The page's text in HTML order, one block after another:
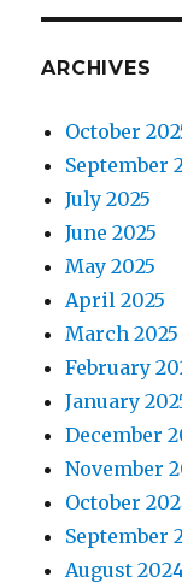
ARCHIVES
October
September
July 2025
June 2025
May 2025
April 2025
March 2025
February
January
December
November
October
September
August